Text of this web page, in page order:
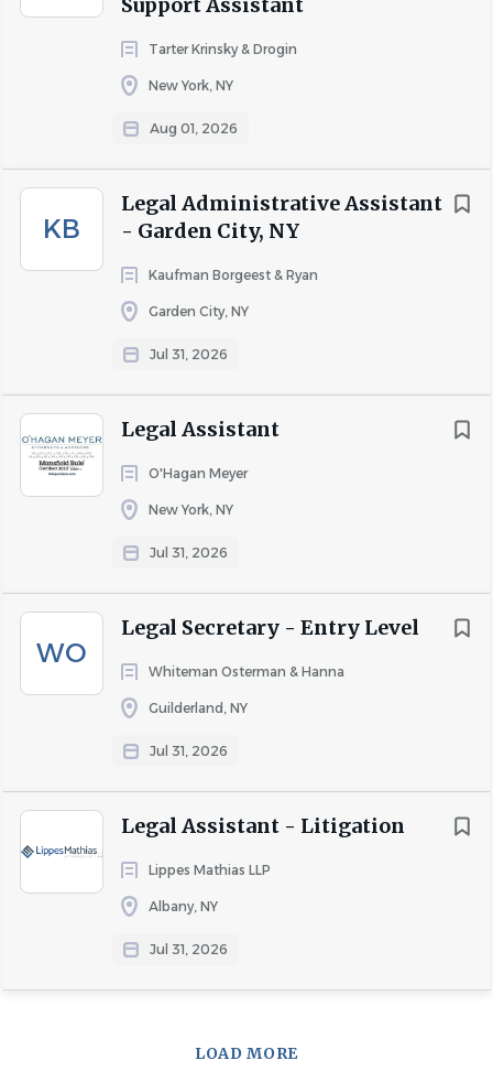
Tarter Krinsky & Drogin
New York, NY
Aug 01, 2026
KB
Legal Administrative Assistant
- Garden City, NY
Kaufman Borgeest & Ryan
Garden City, NY
Jul 31, 2026
Legal Assistant
O'Hagan Meyer
New York, NY
Jul 31, 2026
WO
Legal Secretary - Entry Level
Whiteman Osterman & Hanna
Guilderland, NY
Jul 31, 2026
Legal Assistant - Litigation
Lippes Mathias LLP
Albany, NY
Jul 31, 2026
LOAD MORE